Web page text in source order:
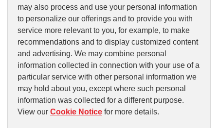
may also process and use your personal information
to personalize our offerings and to provide you with
service more relevant to you, for example, to make
recommendations and to display customized content
and advertising. We may combine personal
information collected in connection with your use of a
particular service with other personal information we
may hold about you, except where such personal
information was collected for a different purpose.
View our Cookie Notice for more details.